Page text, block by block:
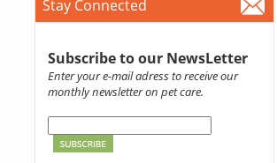
Stay Connected
Subscribe to our NewsLetter
Enter your e-mail adress to receive our
monthly newsletter on pet care.